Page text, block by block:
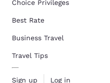
Choice Privileges
Best Rate
Business Travel
Travel Tips
Sign up Log in